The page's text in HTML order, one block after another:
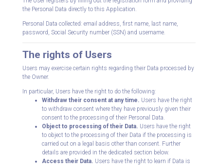
the Personal Data directly to this Application.
Personal Data collected: email address, first name, last name,
password, Social Security number (SSN) and username.
The rights of Users
Users may exercise certain rights regarding their Data processed by
the Owner.
In particular, Users have the right to do the following:
Withdraw their consent at any time. Users have the right
to withdraw consent where they have previously given their
consent to the processing of their Personal Data.
Object to processing of their Data. Users have the right
to object to the processing of their Data if the processing is
carried out on a legal basis other than consent. Further
details are provided in the dedicated section below.
Access their Data. Users have the right to learn if Data is